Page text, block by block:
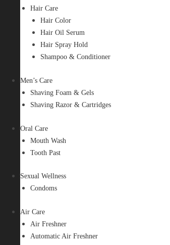
Hair Care
Hair Color
Hair Oil Serum
Hair Spray Hold
Shampoo & Conditioner
Men’s Care
Shaving Foam & Gels
Shaving Razor & Cartridges
Oral Care
Mouth Wash
Tooth Past
Sexual Wellness
Condoms
Air Care
Air Freshner
Automatic Air Freshner